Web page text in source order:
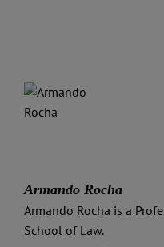
Armando Rocha
Armando Rocha is a
School of Law.